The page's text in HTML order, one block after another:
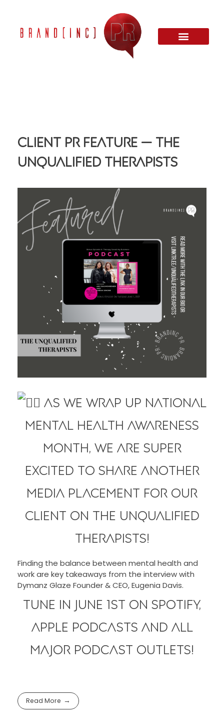
Client PR Feature — The
Unqualified Therapists
As we wrap up National
Mental Health Awareness
Month, we are super
excited to share another
media placement for our
client on The Unqualified
Therapists!
Finding the balance between mental health and
work are key takeaways from the interview with
Dymanz Glaze Founder & CEO, Eugenia Davis.
Tune in June 1st on Spotify,
Apple Podcasts and all
major podcast outlets!
Read More